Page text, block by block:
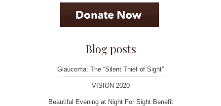
Blog posts
Glaucoma: The “Silent Thief of Sight”
VISION 2020
Beautiful Evening at Night For Sight Benefit